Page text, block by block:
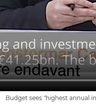
Budget sees "highest annual